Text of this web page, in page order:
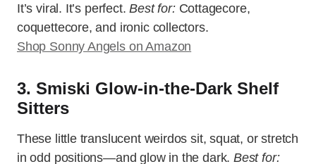
It’s viral. It’s perfect.Best for:Cottagecore,
coquettecore, and ironic collectors.
Shop Sonny Angels on Amazon
3. Smiski Glow-in-the-Dark Shelf
Sitters
These little translucent weirdos sit, squat, or stretch
in odd positions—and glow in the dark. Best for: